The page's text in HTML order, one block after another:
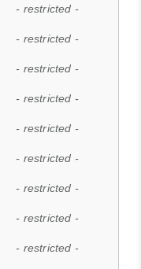
- restricted -
- restricted -
- restricted -
- restricted -
- restricted -
- restricted -
- restricted -
- restricted -
- restricted -